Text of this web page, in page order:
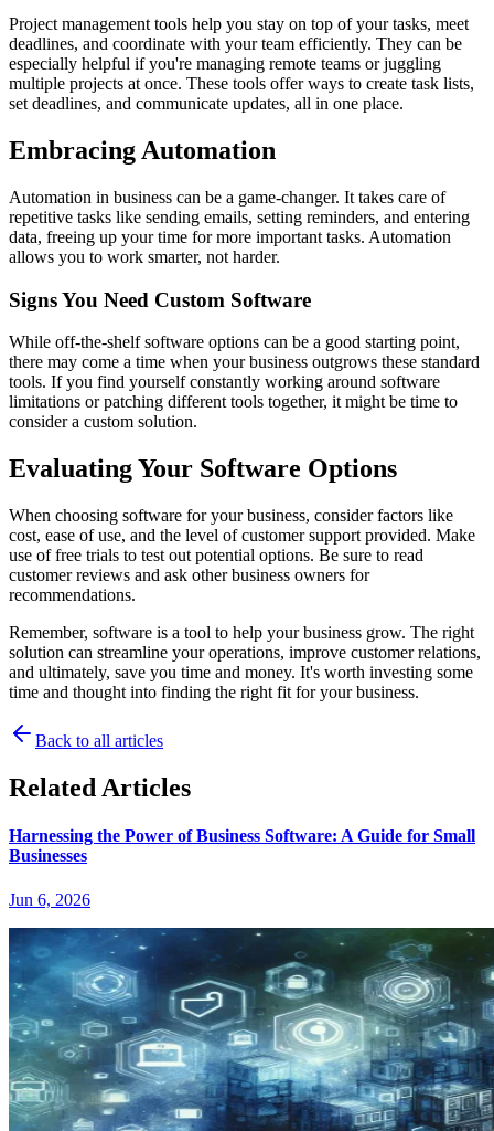
Project management tools help you stay on top of your tasks, meet
deadlines, and coordinate with your team efficiently. They can be
especially helpful if you're managing remote teams or juggling
multiple projects at once. These tools offer ways to create task lists,
set deadlines, and communicate updates, all in one place.
Embracing Automation
Automation in business can be a game-changer. It takes care of
repetitive tasks like sending emails, setting reminders, and entering
data, freeing up your time for more important tasks. Automation
allows you to work smarter, not harder.
Signs You Need Custom Software
While off-the-shelf software options can be a good starting point,
there may come a time when your business outgrows these standard
tools. If you find yourself constantly working around software
limitations or patching different tools together, it might be time to
consider a custom solution.
Evaluating Your Software Options
When choosing software for your business, consider factors like
cost, ease of use, and the level of customer support provided. Make
use of free trials to test out potential options. Be sure to read
customer reviews and ask other business owners for
recommendations.
Remember, software is a tool to help your business grow. The right
solution can streamline your operations, improve customer relations,
and ultimately, save you time and money. It's worth investing some
time and thought into finding the right fit for your business.
Back to all articles
Related Articles
Harnessing the Power of Business Software: A Guide for Small
Businesses
Jun 6, 2026